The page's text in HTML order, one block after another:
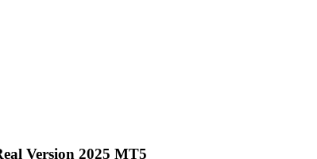
Version 2025 MT5